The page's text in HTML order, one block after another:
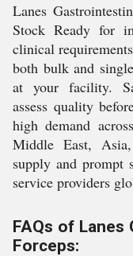
Lanes
Stock Ready for
clinical
both bulk and
at your facility.
assess quality
high demand
Middle East,
supply and prompt
service providers
FAQs of Lanes
Forceps: